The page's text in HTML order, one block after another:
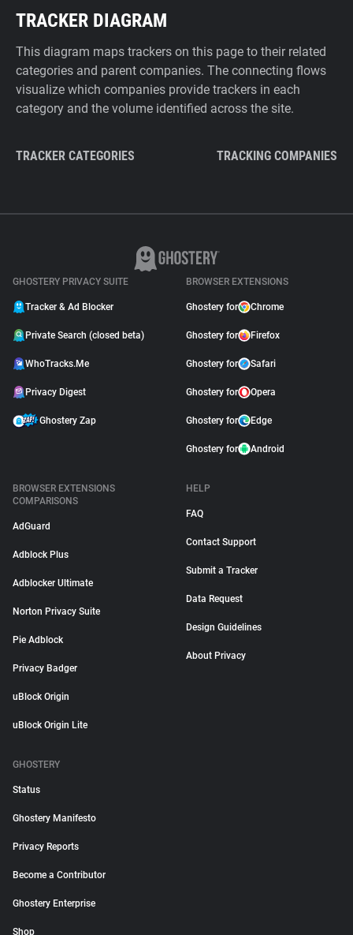
TRACKER DIAGRAM
This diagram maps trackers on this page to their related
categories and parent companies. The connecting flows
visualize which companies provide trackers in each
category and the volume identified across the site.
TRACKER CATEGORIES TRACKING COMPANIES
GHOSTERY PRIVACY SUITE
Tracker & Ad Blocker
Private Search (closed beta)
WhoTracks.Me
Privacy Digest
Ghostery Zap
BROWSER EXTENSIONS
Ghostery for Chrome
Ghostery for Firefox
Ghostery for Safari
Ghostery for Opera
Ghostery for Edge
Ghostery for Android
BROWSER EXTENSIONS
COMPARISONS
AdGuard
Adblock Plus
Adblocker Ultimate
Norton Privacy Suite
Pie Adblock
Privacy Badger
uBlock Origin
uBlock Origin Lite
HELP
FAQ
Contact Support
Submit a Tracker
Data Request
Design Guidelines
About Privacy
GHOSTERY
Status
Ghostery Manifesto
Privacy Reports
Become a Contributor
Ghostery Enterprise
Shop